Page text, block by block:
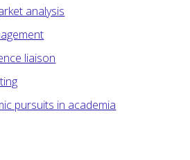
analysis
liaison
pursuits in academia